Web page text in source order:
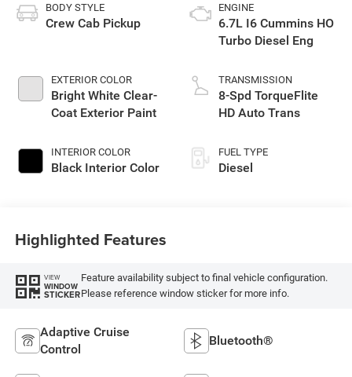
BODY STYLE
Crew Cab Pickup
EXTERIOR COLOR
Bright White Clear-
Coat Exterior Paint
INTERIOR COLOR
Black Interior Color
ENGINE
6.7L I6 Cummins HO
Turbo Diesel Eng
TRANSMISSION
8-Spd TorqueFlite
HD Auto Trans
FUEL TYPE
Diesel
Highlighted Features
VIEW
WINDOW
STICKER
Feature availability subject to final vehicle configuration.
Please reference window sticker for more info.
Adaptive Cruise
Control
Bluetooth®